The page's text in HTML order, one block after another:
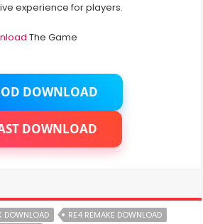
experience for players.
The Game
DOWNLOAD
DOWNLOAD
DOWNLOAD
RE4 REMAKE DOWNLOAD